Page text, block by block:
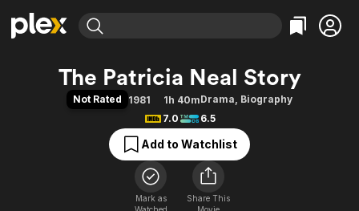
Explore
Movies & TV Shows
Categories
Action
Comedy
Documentary
En Español
Music
Explore
Browse Channels
Featured Channels
Property Brothers
Categories
Bingeworthy
True Crime
Sports
Classics
Comedy
The Patricia Neal Story
Not Rated 1981 1h 40mDrama, Biography
7.0
6.5
Add to Watchlist
Mark as
Share This